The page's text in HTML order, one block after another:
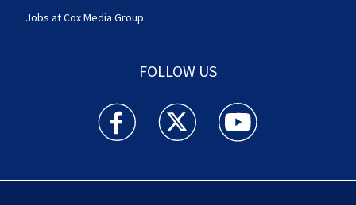
Jobs at Cox Media Group
FOLLOW US
Action News Jax facebook feed(Opens a new
Action News Jax twitter
Action News Jax